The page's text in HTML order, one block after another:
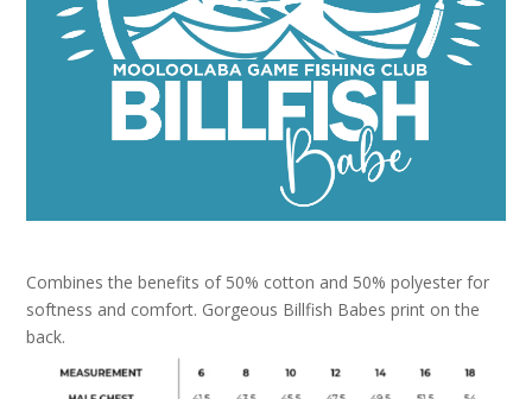
Combines the benefits of 50% cotton and 50% polyester for
softness and comfort. Gorgeous Billfish Babes print on the
back.